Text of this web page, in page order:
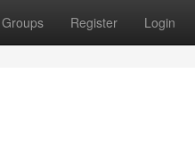
Groups Register Login